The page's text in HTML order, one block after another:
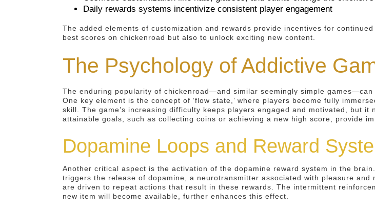
Daily rewards systems incentivize consistent player engagement
The added elements of customization and rewards provide incentives for
best scores on chickenroad but also to unlock exciting new content.
The Psychology of Addictive
The enduring popularity of chickenroad—and similar seemingly simple
One key element is the concept of ‘flow state,’ where players become fully
skill. The game’s increasing difficulty keeps players engaged and motivated, but
attainable goals, such as collecting coins or achieving a new high score, provide
Dopamine Loops and Reward
Another critical aspect is the activation of the dopamine reward system in the
triggers the release of dopamine, a neurotransmitter associated with pleasure
are driven to repeat actions that result in these rewards. The intermittent
new item will become available, further enhances this effect.